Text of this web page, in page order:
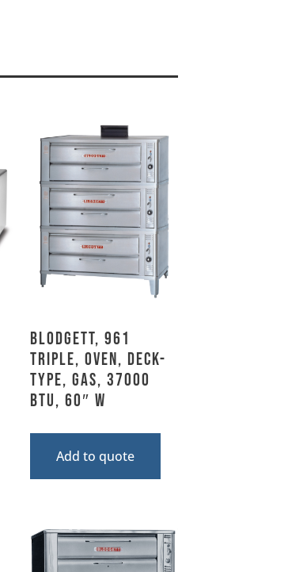
Blodgett, 961
TRIPLE, Oven, Deck-
Type, Gas, 37000
BTU, 60″ W
Add to quote